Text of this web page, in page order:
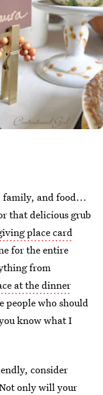
family, and food...
that delicious grub
place card
for the entire
from
at the dinner
people who should
know what I
consider
only will your